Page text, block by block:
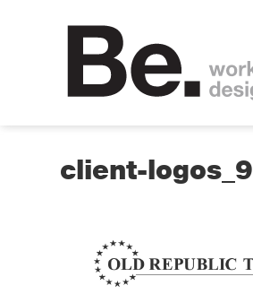
client-logos_9